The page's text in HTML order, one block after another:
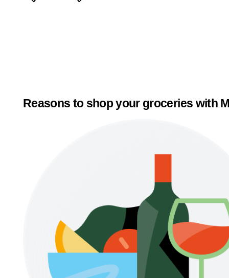
Reasons to shop your groceries with